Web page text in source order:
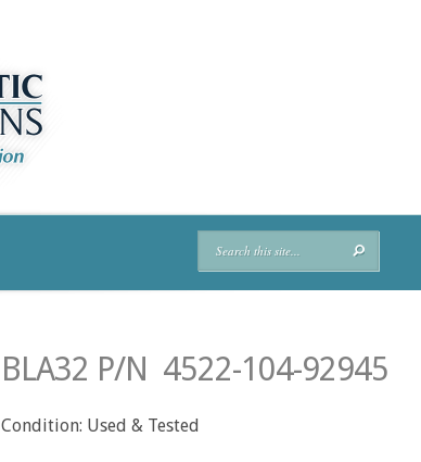
BLA32 P/N 4522-104-92945
Condition: Used & Tested